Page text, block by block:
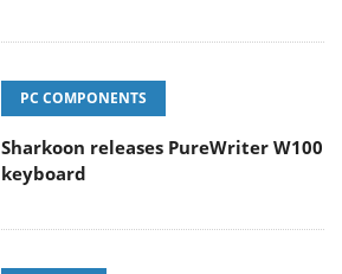
PC COMPONENTS
Sharkoon releases PureWriter W100
keyboard